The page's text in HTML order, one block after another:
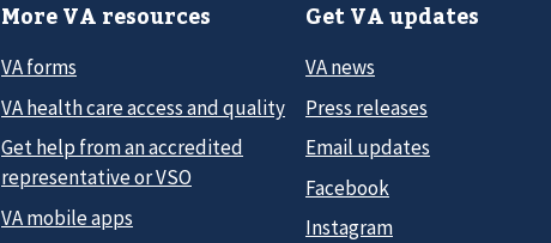
More VA resources
VA forms
VA health care access and quality
Get help from an accredited
representative or VSO
VA mobile apps
Get VA updates
VA news
Press releases
Email updates
Facebook
Instagram